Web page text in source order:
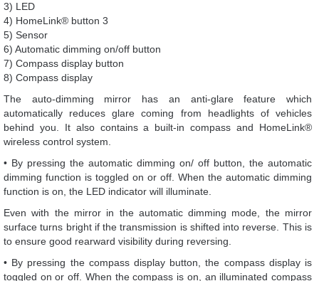
3) LED
4) HomeLink® button 3
5) Sensor
6) Automatic dimming on/off button
7) Compass display button
8) Compass display
The auto-dimming mirror has an anti-glare feature which
automatically reduces glare coming from headlights of vehicles
behind you. It also contains a built-in compass and HomeLink®
wireless control system.
• By pressing the automatic dimming on/ off button, the automatic
dimming function is toggled on or off. When the automatic dimming
function is on, the LED indicator will illuminate.
Even with the mirror in the automatic dimming mode, the mirror
surface turns bright if the transmission is shifted into reverse. This is
to ensure good rearward visibility during reversing.
• By pressing the compass display button, the compass display is
toggled on or off. When the compass is on, an illuminated compass